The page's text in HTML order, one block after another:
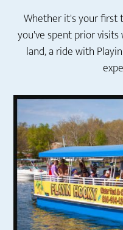
Whether it's your first
you've spent prior
land, a ride with